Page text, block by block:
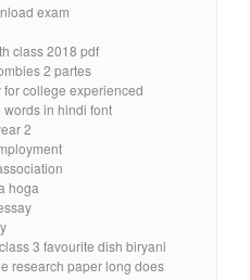
exam
class 2018 pdf
2 partes
college experienced
in hindi font
2
hoga
3 favourite dish biryani
research paper long does